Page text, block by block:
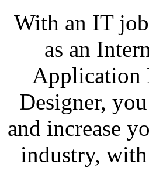
With an IT
as an
Application
Designer,
and increase
industry,